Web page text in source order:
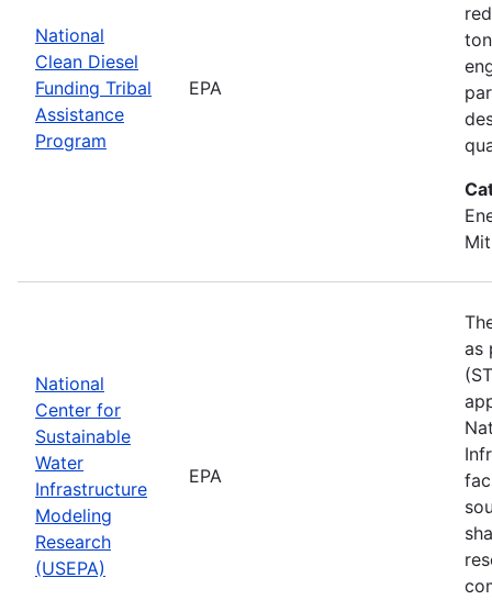
National
Clean Diesel
Funding Tribal
Assistance
Program
EPA
National
Center for
Sustainable
Water
Infrastructure
Modeling
Research
(USEPA)
EPA
as